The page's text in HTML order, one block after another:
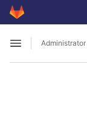
Skip to content
GitLab
Open sidebar
Administrator